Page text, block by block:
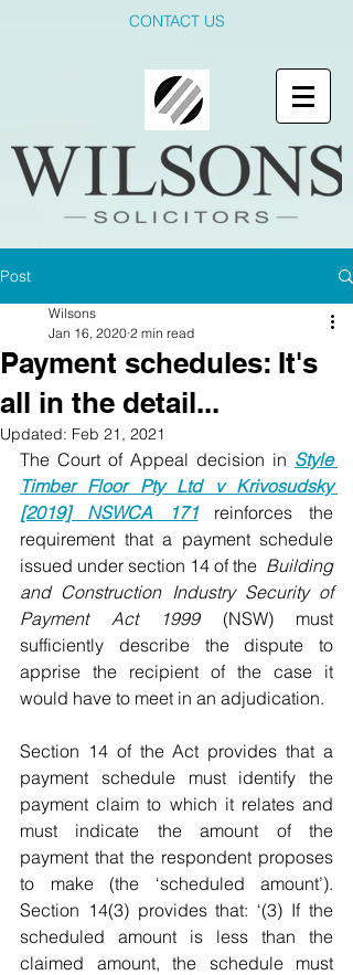
CONTACT US
Post
Payment schedules: It's
all in the detail...
Wilsons
Jan 16, 2020 2 min read
Updated: Feb 21, 2021
The Court of Appeal decision in Style
Timber Floor Pty Ltd v Krivosudsky
[2019] NSWCA 171 reinforces the
requirement that a payment schedule
issued under section 14 of the Building
and Construction Industry Security of
Payment Act 1999 (NSW) must
sufficiently describe the dispute to
apprise the recipient of the case it
would have to meet in an adjudication.
Section 14 of the Act provides that a
payment schedule must identify the
payment claim to which it relates and
must indicate the amount of the
payment that the respondent proposes
to make (the ‘scheduled amount’).
Section 14(3) provides that: ‘(3) If the
scheduled amount is less than the
claimed amount, the schedule must